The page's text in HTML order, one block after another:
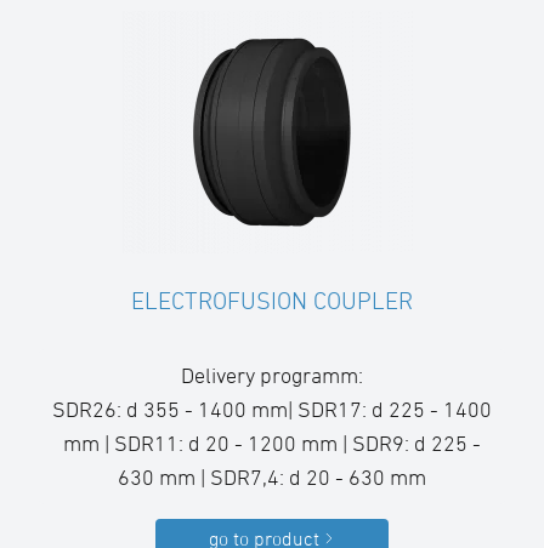
ELECTROFUSION COUPLER
Delivery programm:
SDR26: d 355 - 1400 mm| SDR17: d 225 - 1400
mm | SDR11: d 20 - 1200 mm | SDR9: d 225 -
630 mm | SDR7,4: d 20 - 630 mm
go to product